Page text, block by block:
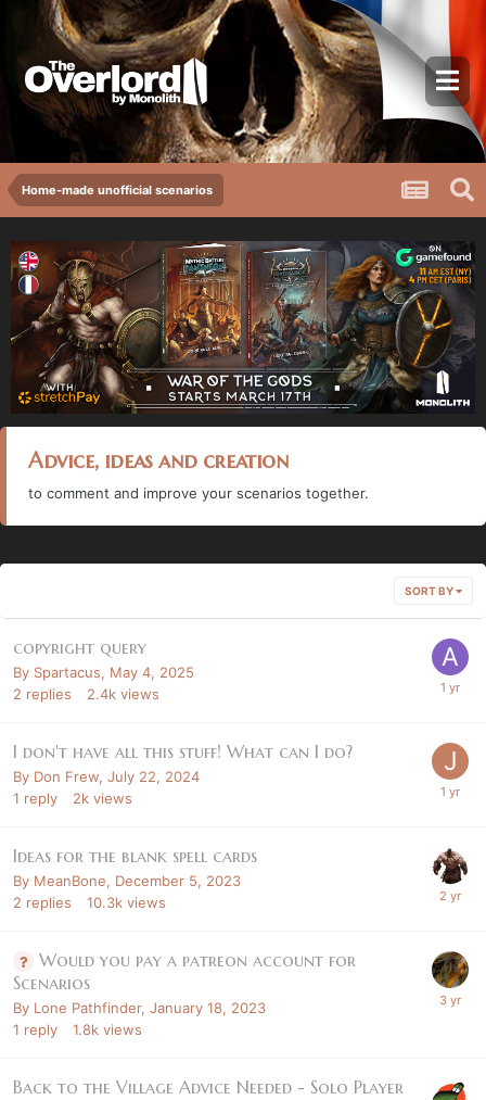
Home-made unofficial scenarios
Advice, ideas and creation
to comment and improve your scenarios together.
SORT BY
copyright query
By Spartacus, May 4, 2025
2 replies 2.4k views
I don't have all this stuff! What can I do?
By Don Frew, July 22, 2024
1 reply 2k views
Ideas for the blank spell cards
By MeanBone, December 5, 2023
2 replies 10.3k views
Would you pay a patreon account for
Scenarios
By Lone Pathfinder, January 18, 2023
1 reply 1.8k views
Back to the Village Advice Needed - Solo Player